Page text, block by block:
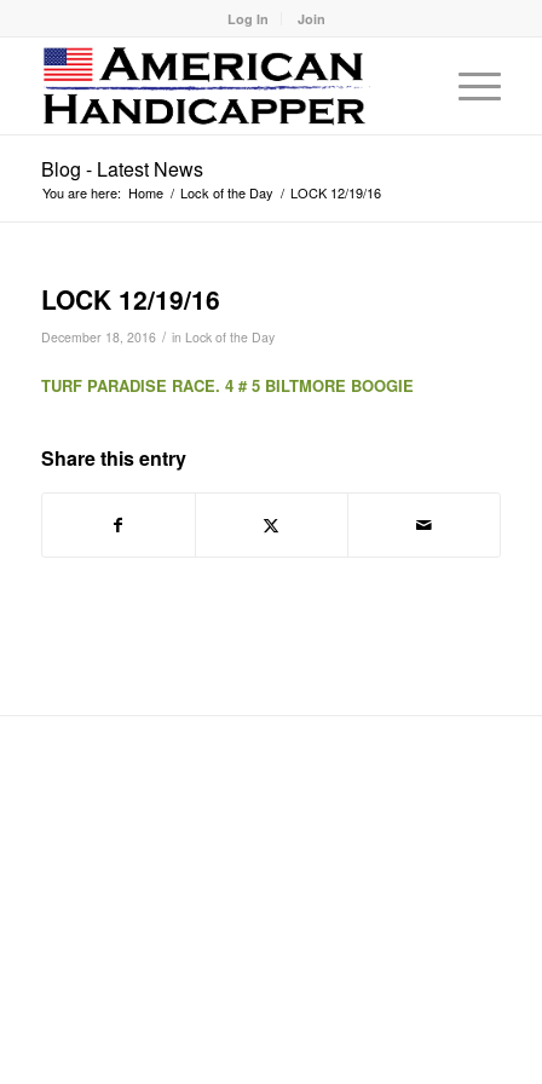
Log In Join
Blog - Latest News
You are here: Home / Lock of the Day / LOCK 12/19/16
LOCK 12/19/16
December 18, 2016 / in Lock of the Day
TURF PARADISE RACE. 4 # 5 BILTMORE BOOGIE
Share this entry